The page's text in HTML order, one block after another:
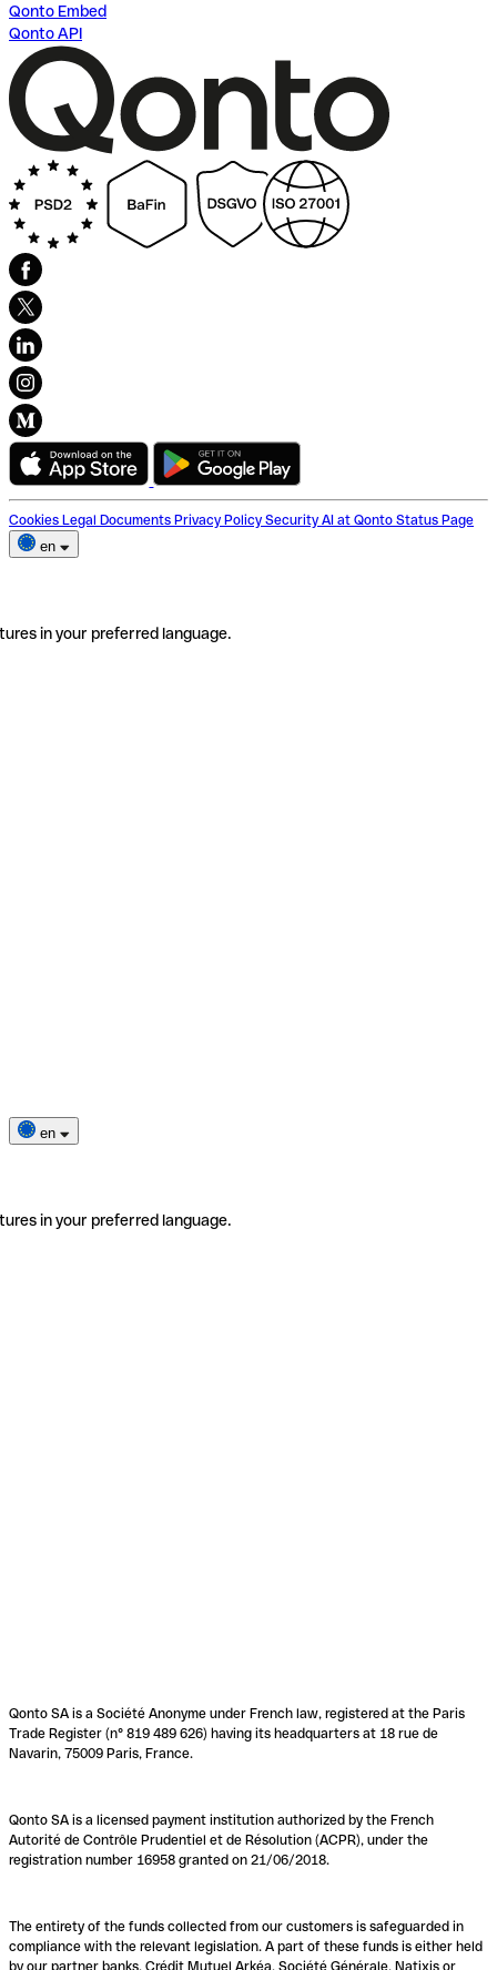
Qonto Embed
Qonto API
Cookies Legal Documents Privacy Policy Security AI at Qonto Status Page
en
in your preferred language.
en
in your preferred language.
Qonto SA is a Société Anonyme under French law, registered at the Paris
Trade Register (n° 819 489 626) having its headquarters at 18 rue de
Navarin, 75009 Paris, France.
Qonto SA is a licensed payment institution authorized by the French
Autorité de Contrôle Prudentiel et de Résolution (ACPR), under the
registration number 16958 granted on 21/06/2018.
The entirety of the funds collected from our customers is safeguarded in
compliance with the relevant legislation. A part of these funds is either held
by our partner banks, Crédit Mutuel Arkéa, Société Générale, Natixis or